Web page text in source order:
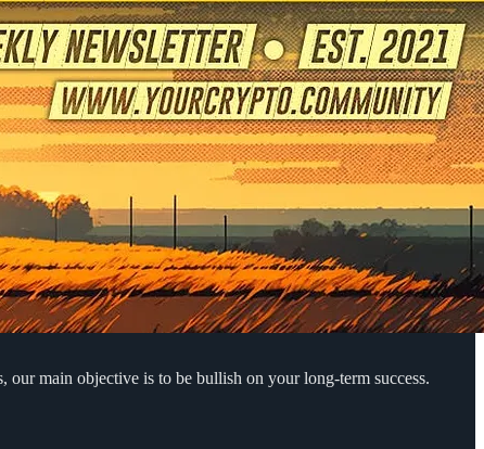
main objective is to be bullish on your long-term success.